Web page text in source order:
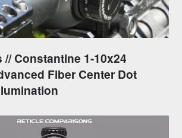
// Constantine 1-10x24
Fiber Center Dot